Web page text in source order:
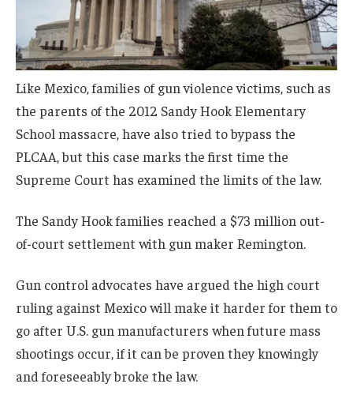
Like Mexico, families of gun violence victims, such as
the parents of the 2012 Sandy Hook Elementary
School massacre, have also tried to bypass the
PLCAA, but this case marks the first time the
Supreme Court has examined the limits of the law.
The Sandy Hook families reached a $73 million out-
of-court settlement with gun maker Remington.
Gun control advocates have argued the high court
ruling against Mexico will make it harder for them to
go after U.S. gun manufacturers when future mass
shootings occur, if it can be proven they knowingly
and foreseeably broke the law.